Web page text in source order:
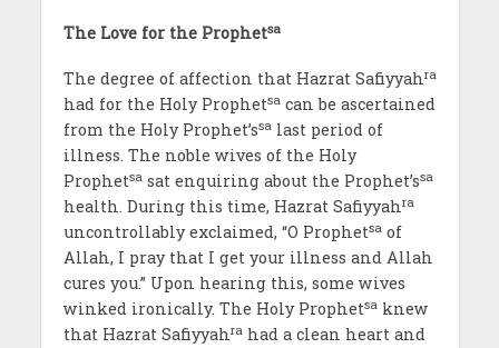
The Love for the Prophetsa
The degree of affection that Hazrat Safiyyahra
had for the Holy Prophetsacan be ascertained
from the Holy Prophet’ssalast period of
illness. The noble wives of the Holy
Prophetsasat enquiring about the Prophet’ssa
health. During this time, Hazrat Safiyyahra
uncontrollably exclaimed, “O Prophetsaof
Allah, I pray that I get your illness and Allah
cures you.” Upon hearing this, some wives
winked ironically. The Holy Prophetsaknew
that Hazrat Safiyyahrahad a clean heart and